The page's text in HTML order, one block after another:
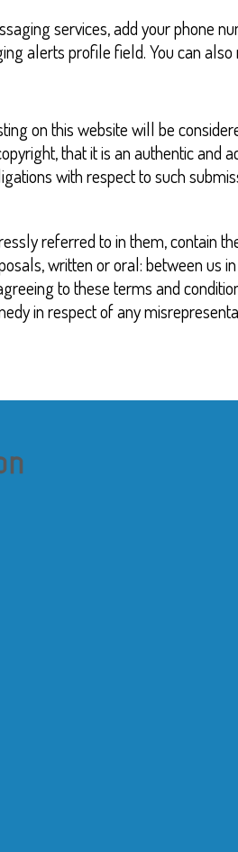
services, add your phone
alerts profile field. You can
on this website will be
that it is an authentic
with respect to such
referred to in them, contain
written or oral: between
to these terms and
in respect of any